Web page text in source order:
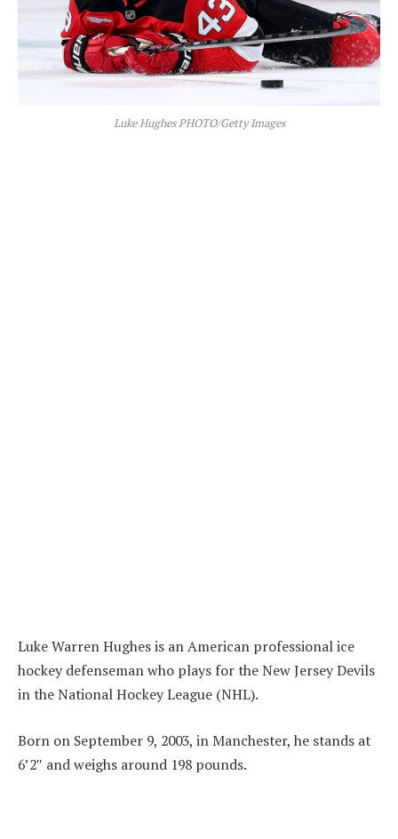
Luke Hughes PHOTO/Getty Images
Luke Warren Hughes is an American professional ice
hockey defenseman who plays for the New Jersey Devils
in the National Hockey League (NHL).
Born on September 9, 2003, in Manchester, he stands at
6’2″ and weighs around 198 pounds.